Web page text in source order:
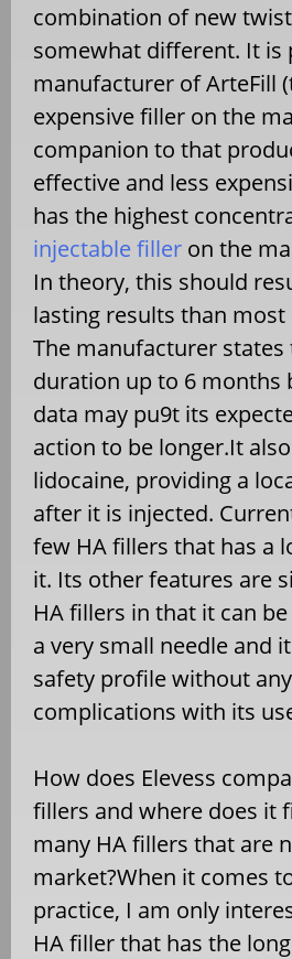
combination of new
somewhat different. It is
manufacturer of ArteFill
expensive filler on the
companion to that
effective and less
has the highest
injectable filler on the
In theory, this should
lasting results than
The manufacturer
duration up to 6 months
data may pu9t its
action to be longer.It
lidocaine, providing a
after it is injected.
few HA fillers that has a
it. Its other features are
HA fillers in that it can
a very small needle and
safety profile without
complications with its
How does Elevess
fillers and where does it
many HA fillers that are
market?When it comes
practice, I am only
HA filler that has the